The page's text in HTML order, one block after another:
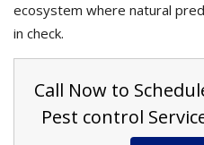
ecosystem where natural
in check.
Call Now to
Pest control